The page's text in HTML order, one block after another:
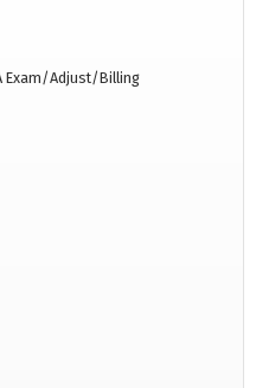
Exam/Adjust/Billing